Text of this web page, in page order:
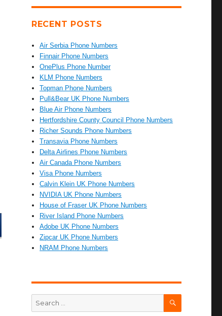
RECENT POSTS
Air Serbia Phone Numbers
Finnair Phone Numbers
OnePlus Phone Number
KLM Phone Numbers
Topman Phone Numbers
Pull&Bear UK Phone Numbers
Blue Air Phone Numbers
Hertfordshire County Council Phone Numbers
Richer Sounds Phone Numbers
Transavia Phone Numbers
Delta Airlines Phone Numbers
Air Canada Phone Numbers
Visa Phone Numbers
Calvin Klein UK Phone Numbers
NVIDIA UK Phone Numbers
House of Fraser UK Phone Numbers
River Island Phone Numbers
Adobe UK Phone Numbers
Zipcar UK Phone Numbers
NRAM Phone Numbers
SEARCH